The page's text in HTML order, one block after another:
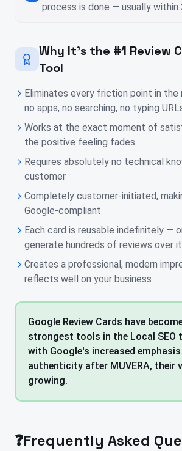
process is done — usually within
Why It's the #1 Review
Tool
Eliminates every friction point in
no apps, no searching, no typing
Works at the exact moment of
the positive feeling fades
Requires absolutely no technical
customer
Completely customer-initiated,
Google-compliant
Each card is reusable indefinitely —
generate hundreds of reviews over
Creates a professional, modern
reflects well on your business
Google Review Cards have
strongest tools in the Local SEO
with Google's increased
authenticity after MUVERA, their
growing.
❓Frequently Asked